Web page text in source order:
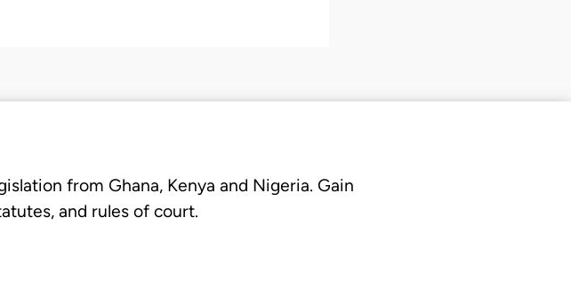
from Ghana, Kenya and Nigeria. Gain
and rules of court.